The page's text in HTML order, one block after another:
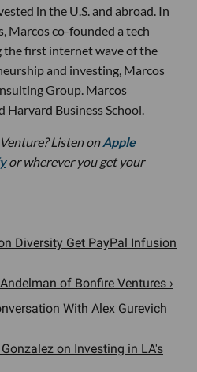
in the U.S. and abroad. In
Marcos co-founded a tech
the first internet wave of the
and investing, Marcos
Group. Marcos
Harvard Business School.
Listen onApple
or wherever you get your
Diversity Get PayPal Infusion
of Bonfire Ventures ›
With Alex Gurevich
on Investing in LA's